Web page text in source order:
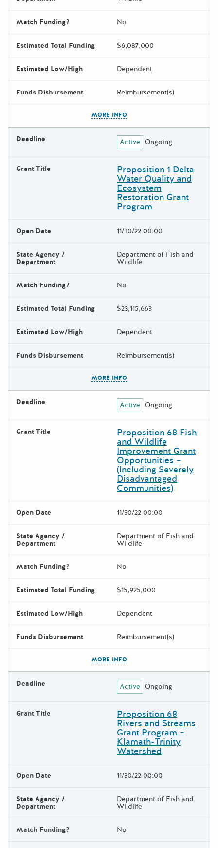
Match Funding? No
Estimated Total Funding $6,087,000
Estimated Low/High Dependent
Funds Disbursement Reimbursement(s)
MORE INFO
Deadline Active Ongoing
Grant Title Proposition 1 Delta
Water Quality and
Ecosystem
Restoration Grant
Program
Open Date 11/30/22 00:00
State Agency /
Department
Department of Fish and
Wildlife
Match Funding? No
Estimated Total Funding $23,115,663
Estimated Low/High Dependent
Funds Disbursement Reimbursement(s)
MORE INFO
Deadline Active Ongoing
Grant Title Proposition 68 Fish
and Wildlife
Improvement Grant
Opportunities –
(Including Severely
Disadvantaged
Communities)
Open Date 11/30/22 00:00
State Agency /
Department
Department of Fish and
Wildlife
Match Funding? No
Estimated Total Funding $15,925,000
Estimated Low/High Dependent
Funds Disbursement Reimbursement(s)
MORE INFO
Deadline Active Ongoing
Grant Title Proposition 68
Rivers and Streams
Grant Program –
Klamath-Trinity
Watershed
Open Date 11/30/22 00:00
State Agency /
Department
Department of Fish and
Wildlife
Match Funding? No